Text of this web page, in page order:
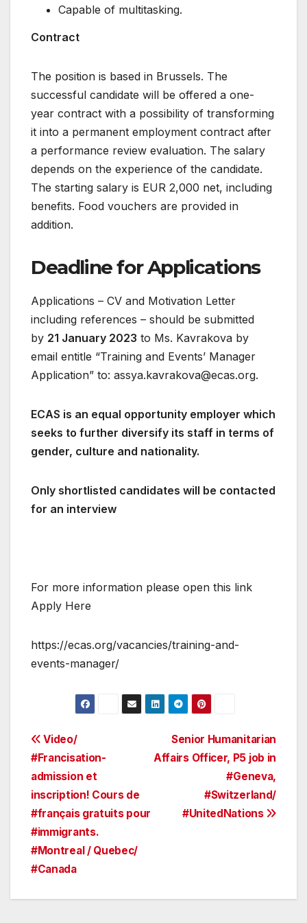
Capable of multitasking.
Contract
The position is based in Brussels. The
successful candidate will be offered a one-
year contract with a possibility of transforming
it into a permanent employment contract after
a performance review evaluation. The salary
depends on the experience of the candidate.
The starting salary is EUR 2,000 net, including
benefits. Food vouchers are provided in
addition.
Deadline for Applications
Applications – CV and Motivation Letter
including references – should be submitted
by 21 January 2023 to Ms. Kavrakova by
email entitle “Training and Events’ Manager
Application” to: assya.kavrakova@ecas.org.
ECAS is an equal opportunity employer which
seeks to further diversify its staff in terms of
gender, culture and nationality.
Only shortlisted candidates will be contacted
for an interview
For more information please open this link
Apply Here
https://ecas.org/vacancies/training-and-
events-manager/
Post
navigation
Senior Humanitarian
Affairs Officer, P5 job in
#Geneva,
#Switzerland/
#UnitedNations
Video/
#Francisation-
admission et
inscription! Cours de
#français gratuits pour
#immigrants.
#Montreal / Quebec/
#Canada